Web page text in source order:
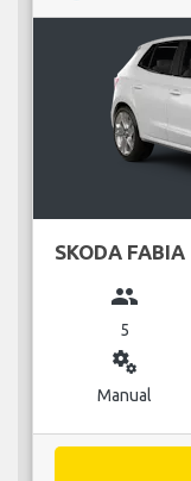
SKODA FABIA
group
5
miscellaneous_services
Manual